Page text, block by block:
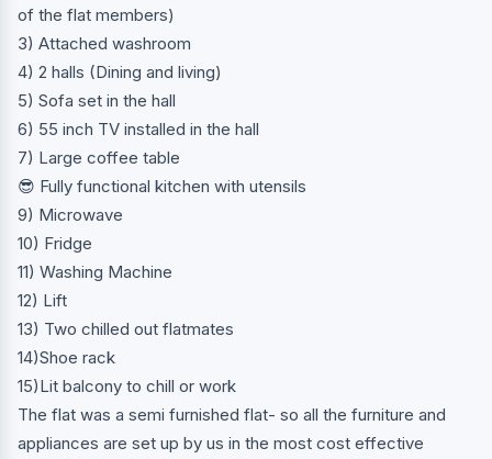
of the flat members)
3) Attached washroom
4) 2 halls (Dining and living)
5) Sofa set in the hall
6) 55 inch TV installed in the hall
7) Large coffee table
😎 Fully functional kitchen with utensils
9) Microwave
10) Fridge
11) Washing Machine
12) Lift
13) Two chilled out flatmates
14)Shoe rack
15)Lit balcony to chill or work
The flat was a semi furnished flat- so all the furniture and
appliances are set up by us in the most cost effective